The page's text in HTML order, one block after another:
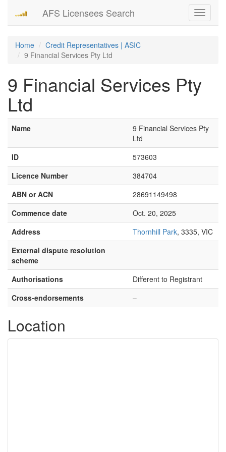
Toggle
AFS Licensees Search
Home
Credit Representatives | ASIC
9 Financial Services Pty Ltd
9 Financial Services Pty
Ltd
Name
9 Financial Services Pty
Ltd
ID
573603
Licence Number
384704
ABN or ACN
28691149498
Commence date
Oct. 20, 2025
Address
Thornhill Park, 3335, VIC
External dispute resolution
scheme
Authorisations
Different to Registrant
Cross-endorsements
–
Location